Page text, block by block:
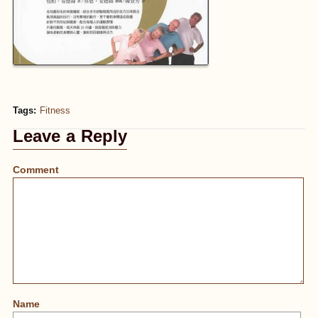
Tags: Fitness
Leave a Reply
Comment
Name